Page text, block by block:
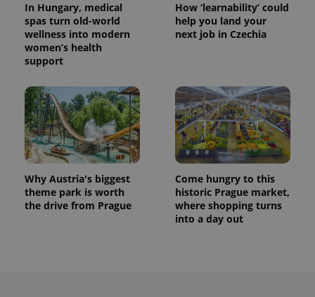
In Hungary, medical
spas turn old-world
wellness into modern
women’s health
support
How ‘learnability’ could
help you land your
next job in Czechia
Why Austria's biggest
theme park is worth
the drive from Prague
Come hungry to this
historic Prague market,
where shopping turns
into a day out
CookieScriptConsent
CookieScript
.expats.cz